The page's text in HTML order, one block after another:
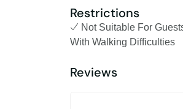
Restrictions
Not Suitable For
With Walking Difficulties
Reviews